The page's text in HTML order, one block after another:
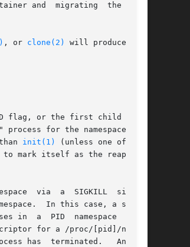
and  migrating  the  con-
, or clone(2)
will produce pro-
flag, or the first child  cre-
for the namespace (see
init(1)
(unless one of  the
to mark itself as the reaper of
via  a  SIGKILL  signal.
In this case, a subse-
in  a  PID  namespace  whose
for a /proc/[pid]/ns/pid
has  terminated.   Another